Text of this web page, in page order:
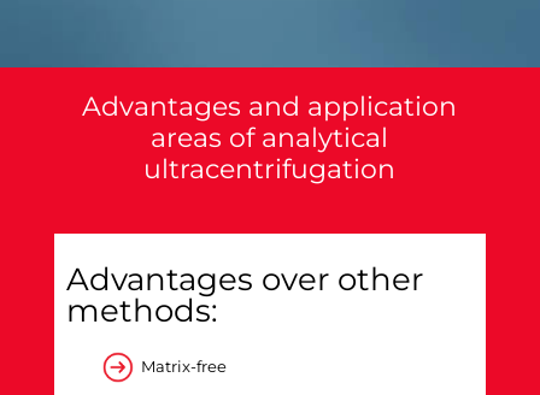
Advantages and application
areas of analytical
ultracentrifugation
Advantages over other
methods:
Matrix-free